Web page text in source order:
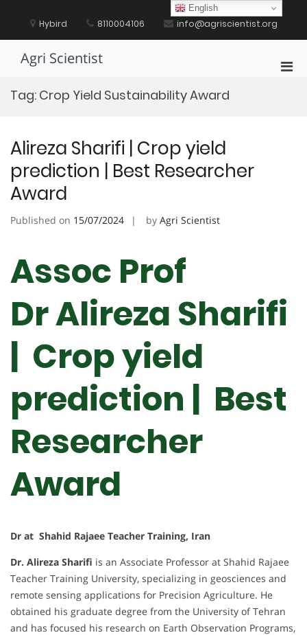
content Hybird 8110004106 info@agriscientist.org
Agri Scientist
Tag: Crop Yield Sustainability Award
Alireza Sharifi | Crop yield
prediction | Best Researcher
Award
Published on 15/07/2024 by Agri Scientist
Assoc Prof
Dr Alireza Sharifi
| Crop yield
prediction | Best
Researcher
Award
Dr at Shahid Rajaee Teacher Training, Iran
Dr. Alireza Sharifi is an Associate Professor at Shahid Rajaee
Teacher Training University, specializing in geosciences and
remote sensing applications for Precision Agriculture. He
obtained his graduate degree from the University of Tehran
and has focused his research on Earth Observation Programs,
English